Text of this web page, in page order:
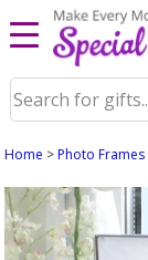
Home >Photo Frames